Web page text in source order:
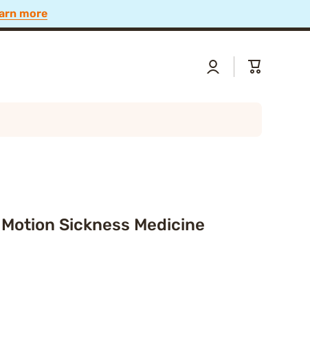
Log
in
Cart
Sickness Medicine